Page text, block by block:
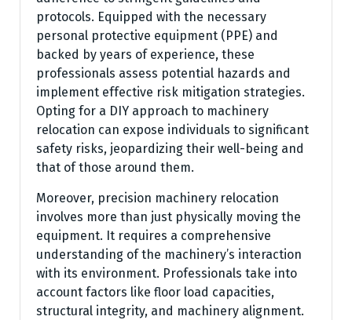
protocols. Equipped with the necessary
personal protective equipment (PPE) and
backed by years of experience, these
professionals assess potential hazards and
implement effective risk mitigation strategies.
Opting for a DIY approach to machinery
relocation can expose individuals to significant
safety risks, jeopardizing their well-being and
that of those around them.
Moreover, precision machinery relocation
involves more than just physically moving the
equipment. It requires a comprehensive
understanding of the machinery’s interaction
with its environment. Professionals take into
account factors like floor load capacities,
structural integrity, and machinery alignment.